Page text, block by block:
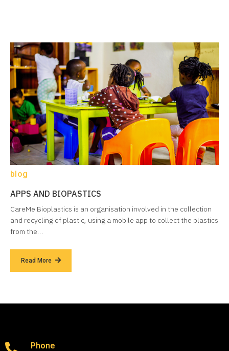
blog
APPS AND BIOPASTICS
CareMe Bioplastics is an organisation involved in the collection
and recycling of plastic, using a mobile app to collect the plastics
from the…
Read More
Phone